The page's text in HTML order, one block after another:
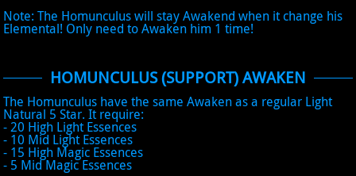
Note: The Homunculus will stay Awakend when it change his
Elemental! Only need to Awaken him 1 time!
HOMUNCULUS (SUPPORT) AWAKEN
The Homunculus have the same Awaken as a regular Light
Natural 5 Star. It require:
- 20 High Light Essences
- 10 Mid Light Essences
- 15 High Magic Essences
- 5 Mid Magic Essences